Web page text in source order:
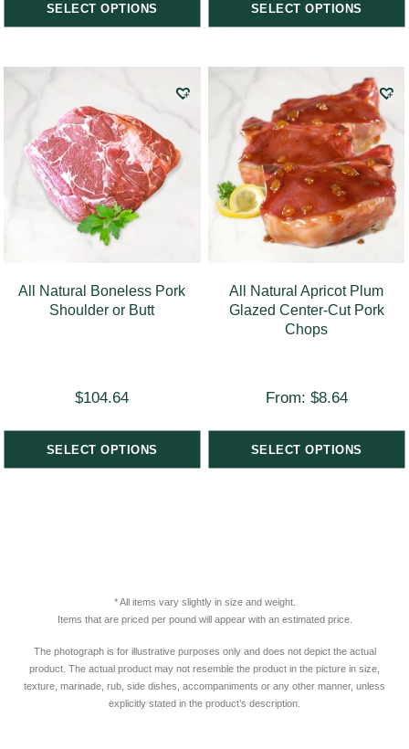
SELECT OPTIONS SELECT OPTIONS
All Natural Boneless Pork
Shoulder or Butt
$104.64
SELECT OPTIONS
All Natural Apricot Plum
Glazed Center-Cut Pork
Chops
From: $8.64
SELECT OPTIONS
* All items vary slightly in size and weight.
Items that are priced per pound will appear with an estimated price.
The photograph is for illustrative purposes only and does not depict the actual
product. The actual product may not resemble the product in the picture in size,
texture, marinade, rub, side dishes, accompaniments or any other manner, unless
explicitly stated in the product’s description.